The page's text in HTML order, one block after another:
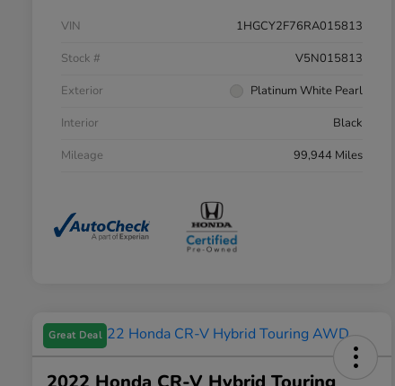
VIN
1HGCY2F76RA015813
Stock #
V5N015813
Exterior
Platinum White Pearl
Interior
Black
Mileage
99,944 Miles
Great Deal